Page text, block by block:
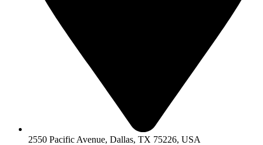
2550 Pacific Avenue, Dallas, TX 75226, USA